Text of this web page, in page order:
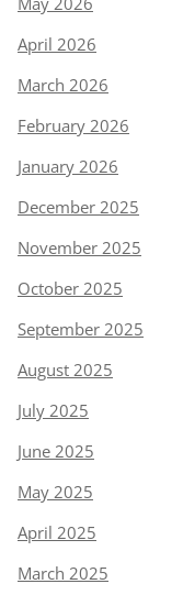
April 2026
March 2026
February 2026
January 2026
December 2025
November 2025
October 2025
September 2025
August 2025
July 2025
June 2025
May 2025
April 2025
March 2025